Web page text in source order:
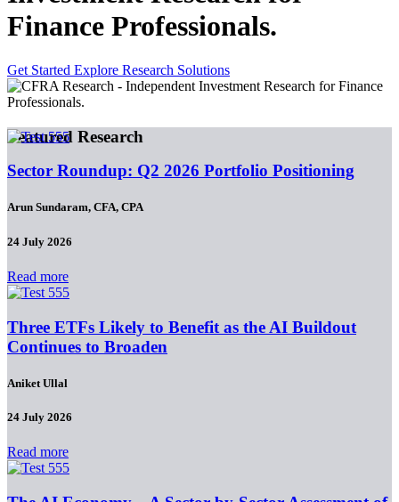
Finance Professionals.
Get Started Explore Research Solutions
Featured Research
Sector Roundup: Q2 2026 Portfolio Positioning
Arun Sundaram, CFA, CPA
24 July 2026
Read more
Three ETFs Likely to Benefit as the AI Buildout
Continues to Broaden
Aniket Ullal
24 July 2026
Read more